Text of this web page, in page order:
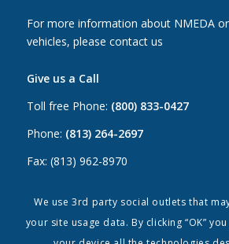
For more information about NMEDA
vehicles, please contact us
Give us a Call
Toll free Phone: (800) 833-0427
Phone: (813) 264-2697
Fax: (813) 962-8970
Email Us
Canada: canada@nmeda.org
We use 3rd party social outlets that
your site usage data. By clicking “OK”